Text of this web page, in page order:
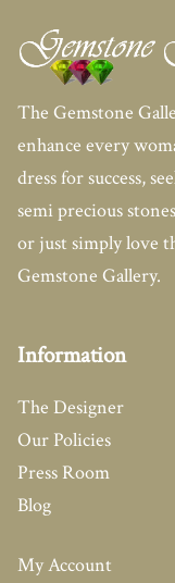
The Gemstone
enhance every
dress for success,
semi precious
or just simply love
Gemstone Gallery.
Information
The Designer
Our Policies
Press Room
Blog
My Account